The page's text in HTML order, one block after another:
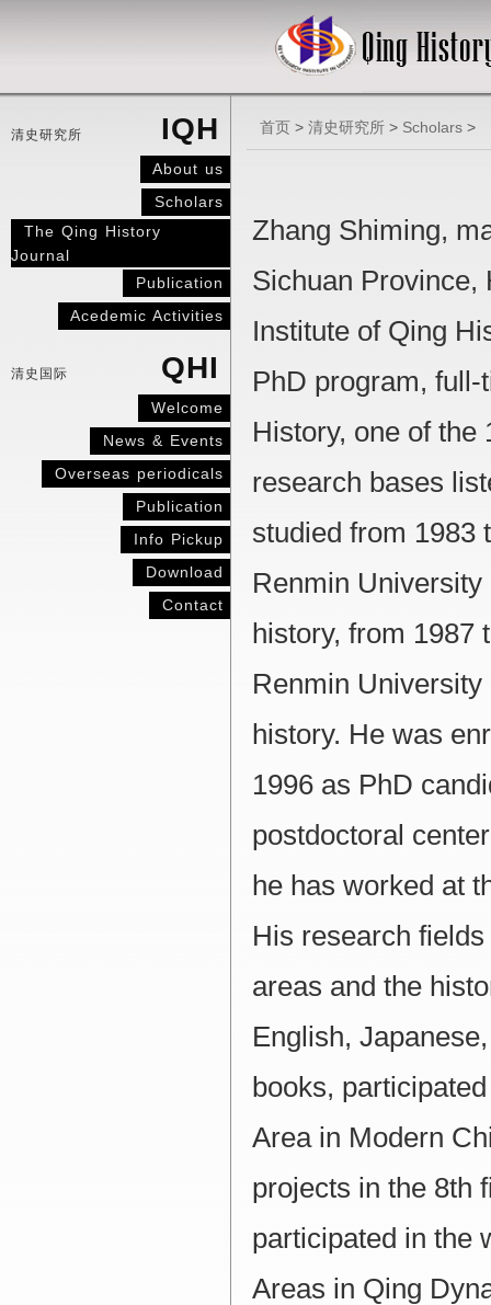
清史研究所 IQH
About us
Scholars
The Qing History
Journal
Publication
Acedemic Activities
清史国际 QHI
Welcome
News & Events
Overseas periodicals
Publication
Info Pickup
Download
Contact
首页 > 清史研究所 > Scholars >
Zhang Shiming,
Sichuan Province,
Institute of Qing
PhD program,
History, one of the
research bases
studied from 1983
Renmin
history, from 1987
Renmin
history. He was
1996 as PhD
postdoctoral
he has worked at
His research
areas and the
English,
books,
Area in Modern
projects in the 8th
participated in the
Areas in Qing